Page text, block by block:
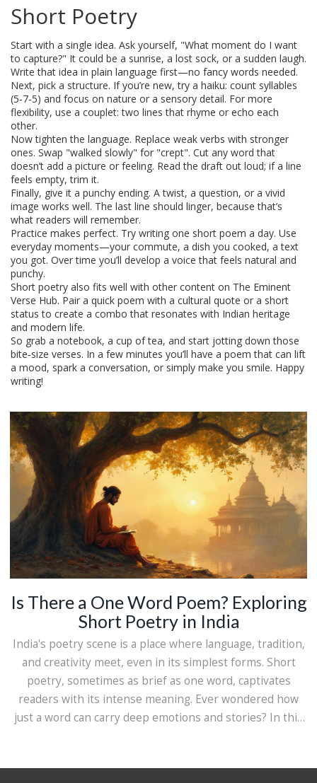
Short Poetry
Start with a single idea. Ask yourself, "What moment do I want
to capture?" It could be a sunrise, a lost sock, or a sudden laugh.
Write that idea in plain language first—no fancy words needed.
Next, pick a structure. If you’re new, try a haiku: count syllables
(5‑7‑5) and focus on nature or a sensory detail. For more
flexibility, use a couplet: two lines that rhyme or echo each
other.
Now tighten the language. Replace weak verbs with stronger
ones. Swap "walked slowly" for "crept". Cut any word that
doesn’t add a picture or feeling. Read the draft out loud; if a line
feels empty, trim it.
Finally, give it a punchy ending. A twist, a question, or a vivid
image works well. The last line should linger, because that’s
what readers will remember.
Practice makes perfect. Try writing one short poem a day. Use
everyday moments—your commute, a dish you cooked, a text
you got. Over time you’ll develop a voice that feels natural and
punchy.
Short poetry also fits well with other content on The Eminent
Verse Hub. Pair a quick poem with a cultural quote or a short
status to create a combo that resonates with Indian heritage
and modern life.
So grab a notebook, a cup of tea, and start jotting down those
bite‑size verses. In a few minutes you’ll have a poem that can lift
a mood, spark a conversation, or simply make you smile. Happy
writing!
Is There a One Word Poem? Exploring
Short Poetry in India
India's poetry scene is a place where language, tradition,
and creativity meet, even in its simplest forms. Short
poetry, sometimes as brief as one word, captivates
readers with its intense meaning. Ever wondered how
just a word can carry deep emotions and stories? In this
thousand words might not.